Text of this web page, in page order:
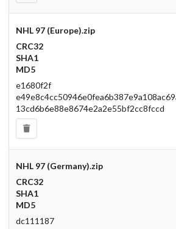
NHL 97 (Europe).zip
CRC32
SHA1
MD5
e1680f2f
13cd6b6e88e8674e2a2e55bf2cc8fccd
NHL 97 (Germany).zip
CRC32
SHA1
MD5
dc111187